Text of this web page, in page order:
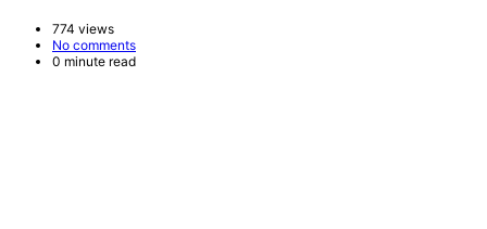
774 views
No comments
0 minute read